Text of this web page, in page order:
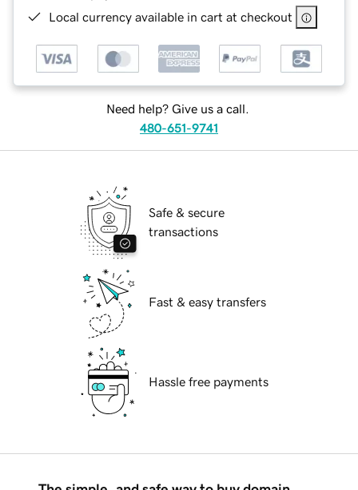
Local currency available in cart at checkout
Need help? Give us a call.
480-651-9741
Safe & secure
transactions
Fast & easy transfers
Hassle free payments